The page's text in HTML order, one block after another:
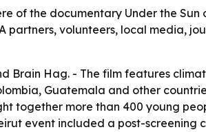
of the documentary Under the Sun
volunteers, local media,
Brain Hag. - The film features
Guatemala and other
together more than 400 young
event included a post-screening